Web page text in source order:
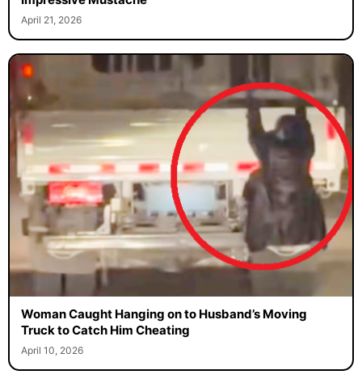
April 21, 2026
Woman Caught Hanging on to Husband’s Moving
Truck to Catch Him Cheating
April 10, 2026